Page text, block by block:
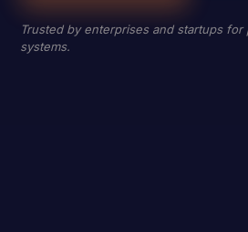
Trusted by enterprises and startups
systems.